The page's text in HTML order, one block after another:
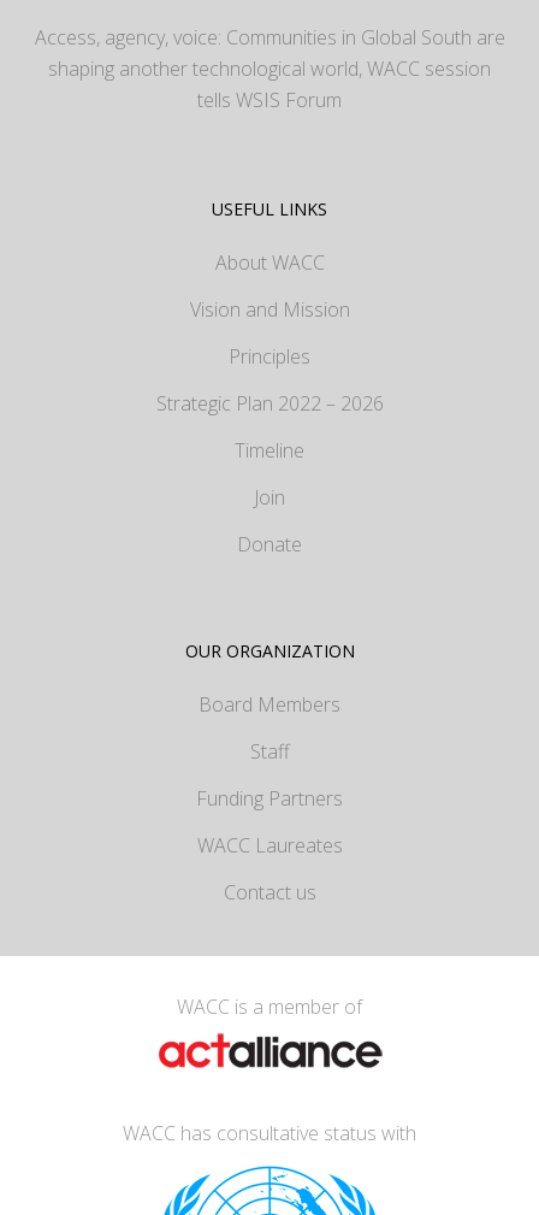
Access, agency, voice: Communities in Global South are
shaping another technological world, WACC session
tells WSIS Forum
USEFUL LINKS
About WACC
Vision and Mission
Principles
Strategic Plan 2022 – 2026
Timeline
Join
Donate
OUR ORGANIZATION
Board Members
Staff
Funding Partners
WACC Laureates
Contact us
WACC is a member of
WACC has consultative status with